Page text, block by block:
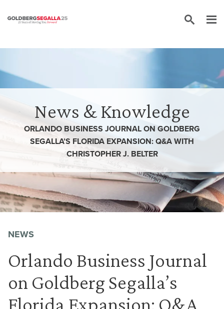
News & Knowledge
ORLANDO BUSINESS JOURNAL ON GOLDBERG
SEGALLA’S FLORIDA EXPANSION: Q&A WITH
CHRISTOPHER J. BELTER
NEWS
Orlando Business Journal
on Goldberg Segalla’s
Florida Expansion: Q&A